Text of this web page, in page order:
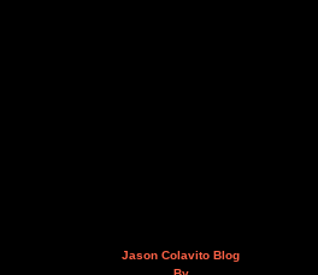
Jason Colavito Blog